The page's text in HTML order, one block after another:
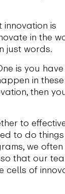
is
in the
just words.
is you
in
then
to
to do
we often
that our
cells of